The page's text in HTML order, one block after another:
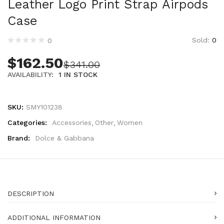
Technology (28)
Women (1,900)
Gloves (49)
Hat (170)
Hats (103)
Other (174)
Scarves (170)
Bags (2,523)
Leather Logo Print Strap Airpods
Case
0 Sold: 0
$162.50$341.00
AVAILABILITY: 1 IN STOCK
SKU: SMY101238
Categories:
Accessories Other Women
Brand:
Dolce & Gabbana
DESCRIPTION
ADDITIONAL INFORMATION